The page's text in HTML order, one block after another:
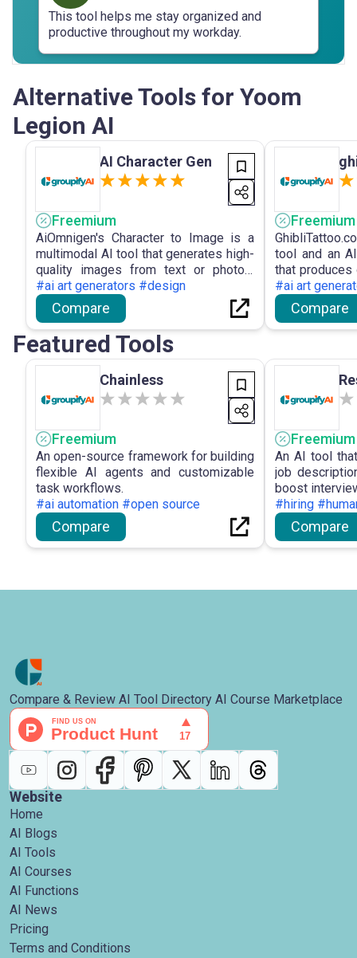
This tool helps me stay organized and
productive throughout my workday.
Alternative Tools for Yoom
Legion AI
AI Character Gen
Freemium
AiOmnigen's Character to Image is a
multimodal AI tool that generates high-
quality images from text or photos,
emphasising the conversion of
character descriptions into visually
captivating visuals.
#ai art generators #design
Compare
Freemium
tool and an
that produces
style tattoo
prompts for
#ai art
Compare
Featured Tools
Chainless
Freemium
An open-source framework for building
flexible AI agents and customizable
task workflows.
#ai automation #open source
Compare
Freemium
An AI tool
job
boost
#hiring
Compare
Compare & Review AI Tool Directory AI Course Marketplace
Website
Home
AI Blogs
AI Tools
AI Courses
AI Functions
AI News
Pricing
Terms and Conditions